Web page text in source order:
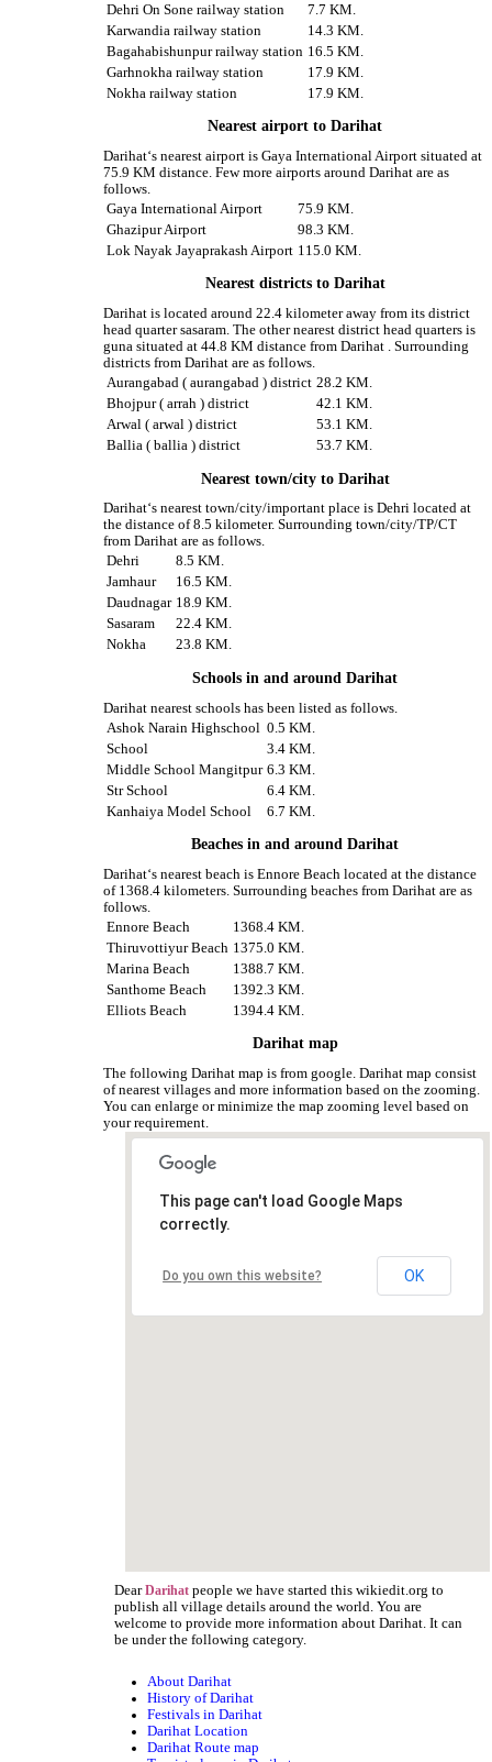
Dehri On Sone railway station
7.7 KM.
Karwandia railway station
14.3 KM.
Bagahabishunpur railway station 16.5 KM.
Garhnokha railway station
17.9 KM.
Nokha railway station
17.9 KM.
Nearest airport to Darihat
Darihat‘s nearest airport is Gaya International Airport situated at
75.9 KM distance. Few more airports around Darihat are as
follows.
Gaya International Airport
75.9 KM.
Ghazipur Airport
98.3 KM.
Lok Nayak Jayaprakash Airport 115.0 KM.
Nearest districts to Darihat
Darihat is located around 22.4 kilometer away from its district
head quarter sasaram. The other nearest district head quarters is
guna situated at 44.8 KM distance from Darihat . Surrounding
districts from Darihat are as follows.
Aurangabad ( aurangabad ) district 28.2 KM.
Bhojpur ( arrah ) district
42.1 KM.
Arwal ( arwal ) district
53.1 KM.
Ballia ( ballia ) district
53.7 KM.
Nearest town/city to Darihat
Darihat‘s nearest town/city/important place is Dehri located at
the distance of 8.5 kilometer. Surrounding town/city/TP/CT
from Darihat are as follows.
Dehri
8.5 KM.
Jamhaur
16.5 KM.
Daudnagar 18.9 KM.
Sasaram
22.4 KM.
Nokha
23.8 KM.
Schools in and around Darihat
Darihat nearest schools has been listed as follows.
Ashok Narain Highschool 0.5 KM.
School
3.4 KM.
Middle School Mangitpur 6.3 KM.
Str School
6.4 KM.
Kanhaiya Model School
6.7 KM.
Beaches in and around Darihat
Darihat‘s nearest beach is Ennore Beach located at the distance
of 1368.4 kilometers. Surrounding beaches from Darihat are as
follows.
Ennore Beach
1368.4 KM.
Thiruvottiyur Beach 1375.0 KM.
Marina Beach
1388.7 KM.
Santhome Beach
1392.3 KM.
Elliots Beach
1394.4 KM.
Darihat map
The following Darihat map is from google. Darihat map consist
of nearest villages and more information based on the zooming.
You can enlarge or minimize the map zooming level based on
your requirement.
This page can't load Google Maps
correctly.
Do you own this website? OK
DearDarihat people we have started this wikiedit.org to
publish all village details around the world. You are
welcome to provide more information about Darihat. It can
be under the following category.
About Darihat
History of Darihat
Festivals in Darihat
Darihat Location
Darihat Route map